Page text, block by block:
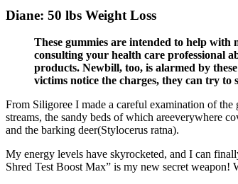
Diane: 50 lbs Weight Loss
These gummies are intended to help with
consulting your health care professional
products. Newbill, too, is alarmed by
victims notice the charges, they can try
From Siligoree I made a careful examination of
streams, the sandy beds of which areeverywhere
and the barking deer(Stylocerus ratna).
My energy levels have skyrocketed, and I can
Shred Test Boost Max” is my new secret weapon!